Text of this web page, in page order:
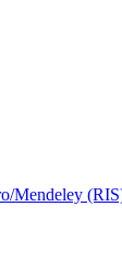
Mendeley